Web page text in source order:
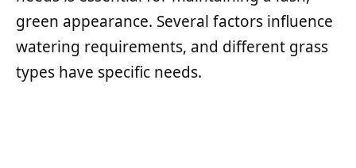
green appearance. Several factors influence
watering requirements, and different grass
types have specific needs.